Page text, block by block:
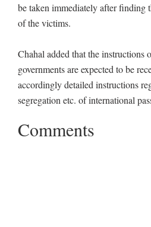
be taken immediately after finding
of the victims.
Chahal added that the instructions
governments are expected to be
accordingly detailed instructions
segregation etc. of international
Comments